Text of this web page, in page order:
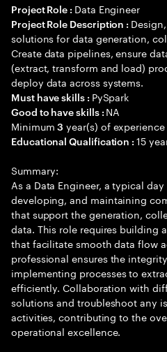
Project Role : Data Engineer
Project Role Description :
solutions for data generation,
Create data pipelines, ensure
(extract, transform and load)
deploy data across systems.
Must have skills : PySpark
Good to have skills : NA
Minimum3 year(s) of
Educational Qualification :15
Summary:
As a Data Engineer, a typical
developing, and maintaining
that support the generation,
data. This role requires building
that facilitate smooth data flow
professional ensures the
implementing processes to
efficiently. Collaboration with
solutions and troubleshoot any
activities, contributing to the
operational excellence.